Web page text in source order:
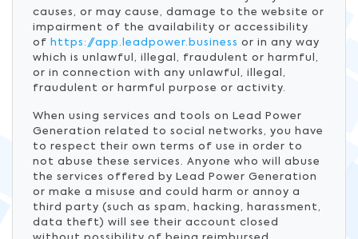
causes, or may cause, damage to the website or
impairment of the availability or accessibility
of https://app.leadpower.business or in any way
which is unlawful, illegal, fraudulent or harmful,
or in connection with any unlawful, illegal,
fraudulent or harmful purpose or activity.
When using services and tools on Lead Power
Generation related to social networks, you have
to respect their own terms of use in order to
not abuse these services. Anyone who will abuse
the services offered by Lead Power Generation
or make a misuse and could harm or annoy a
third party (such as spam, hacking, harassment,
data theft) will see their account closed